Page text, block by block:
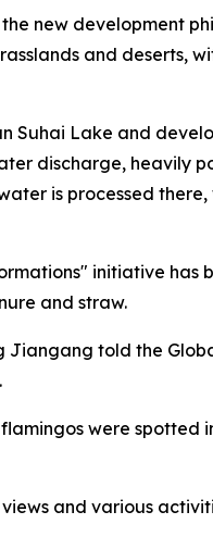
new development
and deserts,
Suhai Lake and
discharge, heavily
is processed
initiative has
and straw.
told the
were spotted
and various